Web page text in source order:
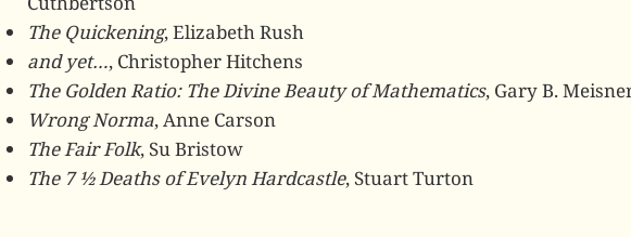
The Quickening, Elizabeth Rush
and yet…, Christopher Hitchens
The Golden Ratio: The Divine Beauty of Mathematics, Gary B.
Wrong Norma, Anne Carson
The Fair Folk, Su Bristow
The 7 ½ Deaths of Evelyn Hardcastle, Stuart Turton